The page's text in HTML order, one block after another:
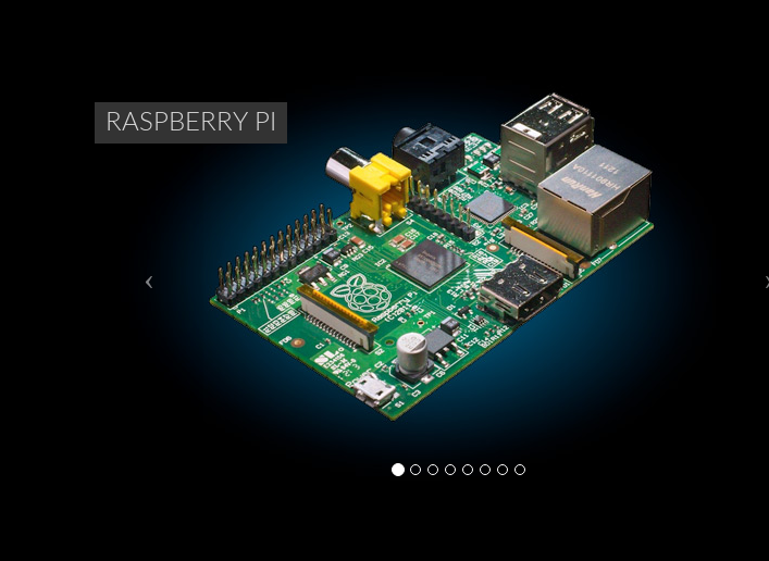
RASPBERRY PI